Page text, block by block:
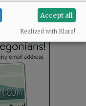
Accept all
Realized with Klaro!